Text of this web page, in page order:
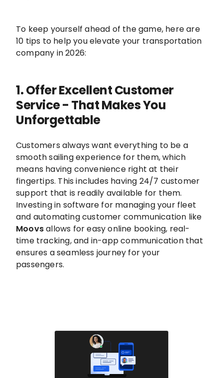
To keep yourself ahead of the game, here are
10 tips to help you elevate your transportation
company in 2026:
1. Offer Excellent Customer
Service - That Makes You
Unforgettable
Customers always want everything to be a
smooth sailing experience for them, which
means having convenience right at their
fingertips. This includes having 24/7 customer
support that is readily available for them.
Investing in software for managing your fleet
and automating customer communication like
Moovsallows for easy online booking, real-
time tracking, and in-app communication that
ensures a seamless journey for your
passengers.